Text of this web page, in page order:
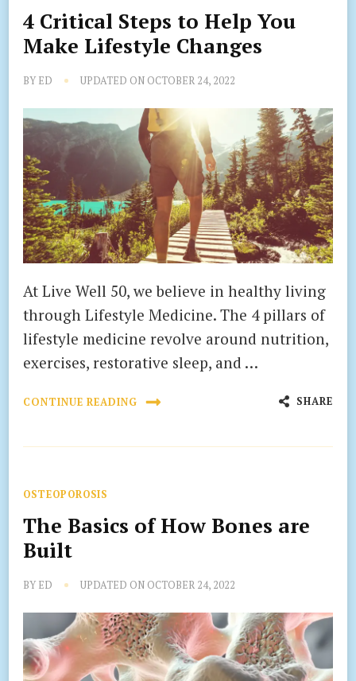
4 Critical Steps to Help You
Make Lifestyle Changes
BY ED UPDATED ON OCTOBER 24, 2022
At Live Well 50, we believe in healthy living
through Lifestyle Medicine. The 4 pillars of
lifestyle medicine revolve around nutrition,
exercises, restorative sleep, and …
CONTINUE READING SHARE
OSTEOPOROSIS
The Basics of How Bones are
Built
BY ED UPDATED ON OCTOBER 24, 2022